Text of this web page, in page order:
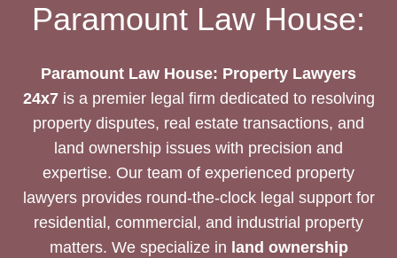
Paramount Law House:
Paramount Law House: Property Lawyers
24x7is a premier legal firm dedicated to resolving
property disputes, real estate transactions, and
land ownership issues with precision and
expertise. Our team of experienced property
lawyers provides round-the-clock legal support for
residential, commercial, and industrial property
matters. We specialize in land ownership